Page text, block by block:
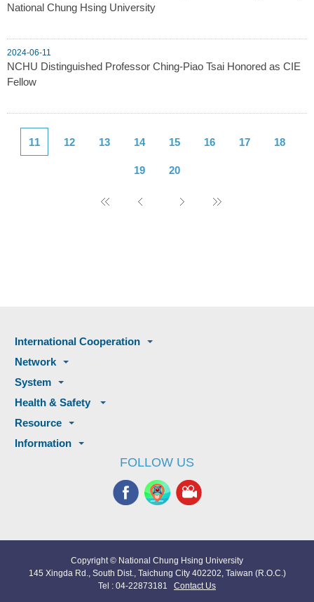
National Chung Hsing University
2024-06-11
NCHU Distinguished Professor Ching-Piao Tsai Honored as CIE
Fellow
11 12 13 14 15 16 17 18
19 20
International Cooperation
Network
System
Health & Safety
Resource
Information
FOLLOW US
Copyright © National Chung Hsing University
145 Xingda Rd., South Dist., Taichung City 402202, Taiwan (R.O.C.)
Tel : 04-22873181 Contact Us